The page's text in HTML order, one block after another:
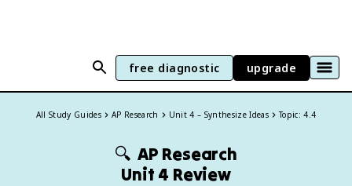
free diagnostic upgrade
All Study Guides AP Research Unit 4 – Synthesize Ideas Topic: 4.4
🔍 AP Research
Unit 4 Review